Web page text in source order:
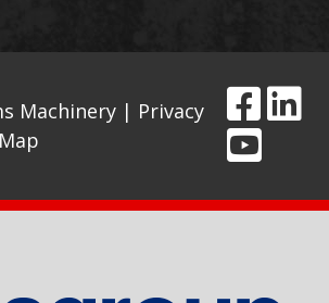
Machinery | Privacy